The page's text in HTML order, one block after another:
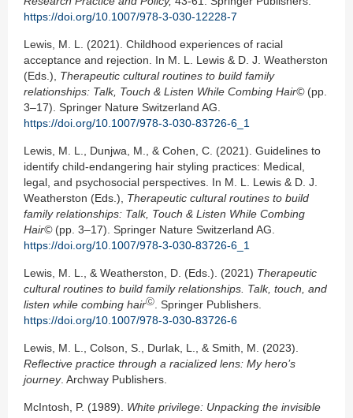
https://doi.org/10.1007/978-3-030-12228-7
Lewis, M. L. (2021). Childhood experiences of racial
acceptance and rejection. In M. L. Lewis & D. J. Weatherston
(Eds.), Therapeutic cultural routines to build family
relationships: Talk, Touch & Listen While Combing Hair©(pp.
3–17). Springer Nature Switzerland AG.
https://doi.org/10.1007/978-3-030-83726-6_1
Lewis, M. L., Dunjwa, M., & Cohen, C. (2021). Guidelines to
identify child-endangering hair styling practices: Medical,
legal, and psychosocial perspectives. In M. L. Lewis & D. J.
Weatherston (Eds.), Therapeutic cultural routines to build
family relationships: Talk, Touch & Listen While Combing
Hair©(pp. 3–17). Springer Nature Switzerland AG.
https://doi.org/10.1007/978-3-030-83726-6_1
Lewis, M. L., & Weatherston, D. (Eds.). (2021) Therapeutic
cultural routines to build family relationships. Talk, touch, and
listen while combing hairⒸ
. Springer Publishers.
https://doi.org/10.1007/978-3-030-83726-6
Lewis, M. L., Colson, S., Durlak, L., & Smith, M. (2023).
Reflective practice through a racialized lens: My hero’s
journey. Archway Publishers.
McIntosh, P. (1989). White privilege: Unpacking the invisible